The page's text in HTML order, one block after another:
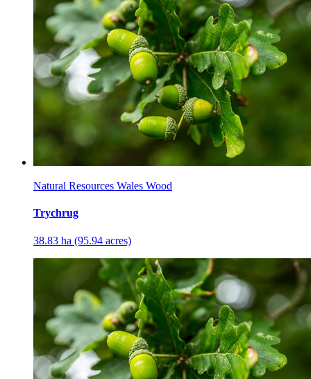
Natural Resources Wales Wood
Trychrug
38.83 ha (95.94 acres)